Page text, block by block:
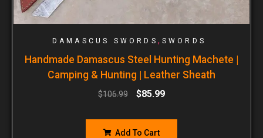
DAMASCUS SWORDS , SWORDS
Handmade Damascus Steel Hunting Machete |
Camping & Hunting | Leather Sheath
$106.99 $85.99
Add To Cart